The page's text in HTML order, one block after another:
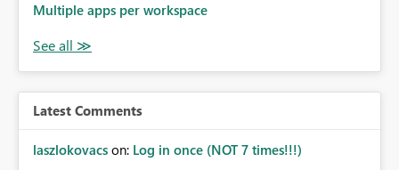
Multiple apps per workspace
Latest Comments
laszlokovacs on: Log in once (NOT 7 times!!!)